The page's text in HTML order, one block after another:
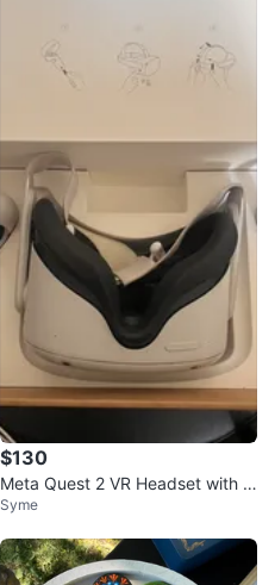
$130
Meta Quest 2 VR Headset with C
ontrollers
Syme